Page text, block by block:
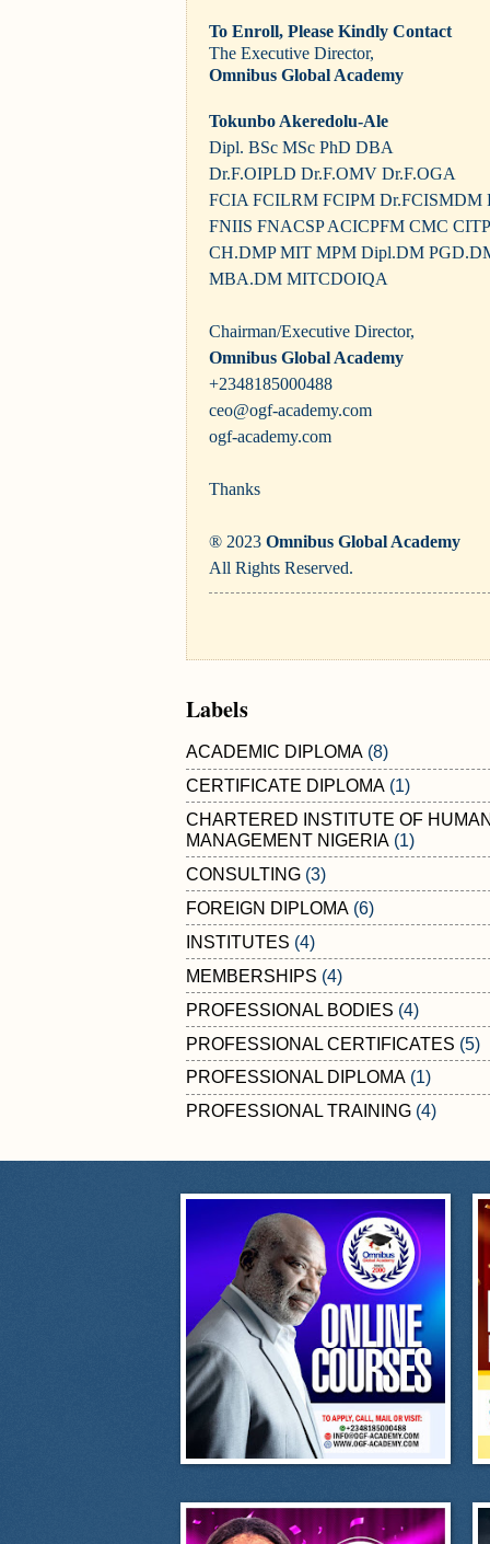
To Enroll, Please Kindly Contact
The Executive Director,
Omnibus Global Academy
Tokunbo Akeredolu-Ale
Dipl. BSc MSc PhD DBA
Dr.F.OIPLD Dr.F.OMV Dr.F.OGA
FCIA FCILRM FCIPM Dr.FCISMDM
FNIIS FNACSP ACICPFM CMC CITP
CH.DMP MIT MPM Dipl.DM
MBA.DM MITCDOIQA
Chairman/Executive Director,
Omnibus Global Academy
+2348185000488
ceo@ogf-academy.com
ogf-academy.com
Thanks
® 2023 Omnibus Global Academy
All Rights Reserved.
Labels
ACADEMIC DIPLOMA (8)
CERTIFICATE DIPLOMA (1)
CHARTERED INSTITUTE OF
MANAGEMENT NIGERIA (1)
CONSULTING (3)
FOREIGN DIPLOMA (6)
INSTITUTES (4)
MEMBERSHIPS (4)
PROFESSIONAL BODIES (4)
PROFESSIONAL CERTIFICATES (5)
PROFESSIONAL DIPLOMA (1)
PROFESSIONAL TRAINING (4)